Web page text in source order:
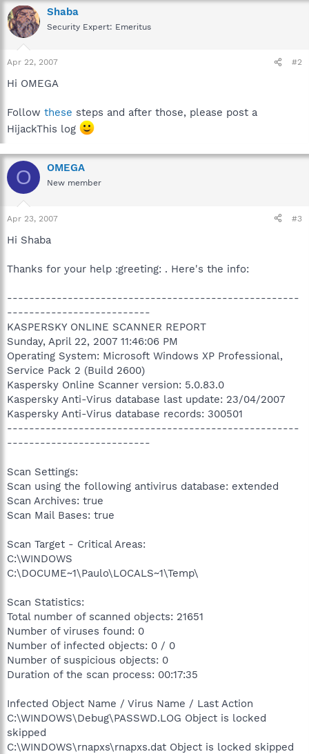
Shaba
Security Expert: Emeritus
Apr 22, 2007 #2
Hi OMEGA
Follow these steps and after those, please post a
HijackThis log
O OMEGA
New member
Apr 23, 2007 #3
Hi Shaba
Thanks for your help :greeting: . Here's the info:
-----------------------------------------------------
--------------------------
KASPERSKY ONLINE SCANNER REPORT
Sunday, April 22, 2007 11:46:06 PM
Operating System: Microsoft Windows XP Professional,
Service Pack 2 (Build 2600)
Kaspersky Online Scanner version: 5.0.83.0
Kaspersky Anti-Virus database last update: 23/04/2007
Kaspersky Anti-Virus database records: 300501
-----------------------------------------------------
--------------------------
Scan Settings:
Scan using the following antivirus database: extended
Scan Archives: true
Scan Mail Bases: true
Scan Target - Critical Areas:
C:\WINDOWS
C:\DOCUME~1\Paulo\LOCALS~1\Temp\
Scan Statistics:
Total number of scanned objects: 21651
Number of viruses found: 0
Number of infected objects: 0 / 0
Number of suspicious objects: 0
Duration of the scan process: 00:17:35
Infected Object Name / Virus Name / Last Action
C:\WINDOWS\Debug\PASSWD.LOG Object is locked
skipped
C:\WINDOWS\rnapxs\rnapxs.dat Object is locked skipped